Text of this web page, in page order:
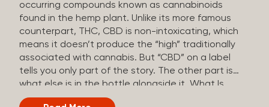
occurring compounds known as cannabinoids
found in the hemp plant. Unlike its more famous
counterpart, THC, CBD is non-intoxicating, which
means it doesn’t produce the “high” traditionally
associated with cannabis. But “CBD” on a label
tells you only part of the story. The other part is
what else is in the bottle alongside it. What Is
Broad Spectrum CBD? Broad spectrum CBD is a